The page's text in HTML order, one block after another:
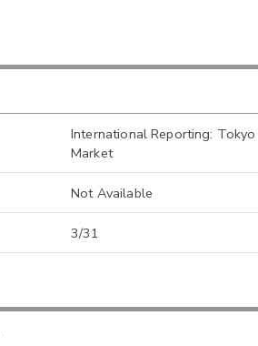
International Reporting:
Market
Not Available
3/31